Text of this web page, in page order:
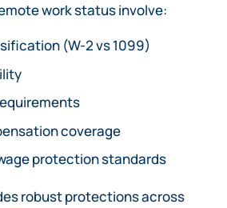
work status involve:
(W-2 vs 1099)
coverage
protection standards
robust protections across